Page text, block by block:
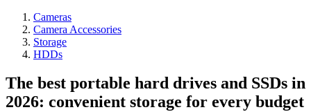
Cameras
Camera Accessories
Storage
HDDs
The best portable hard drives and SSDs in
2026: convenient storage for every budget